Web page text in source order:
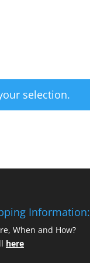
selection.
Information:
When and How?
here